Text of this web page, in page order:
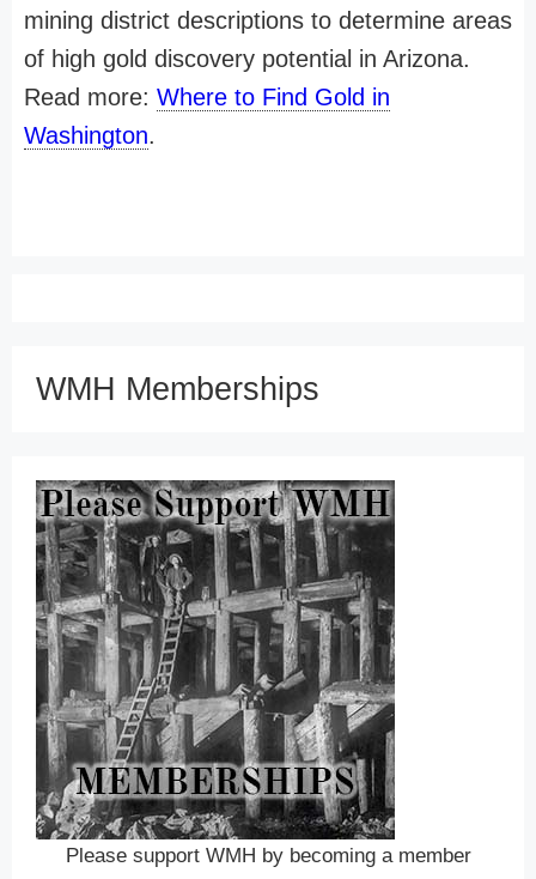
mining district descriptions to determine areas
of high gold discovery potential in Arizona.
Read more: Where to Find Gold in
Washington.
WMH Memberships
Please support WMH by becoming a member